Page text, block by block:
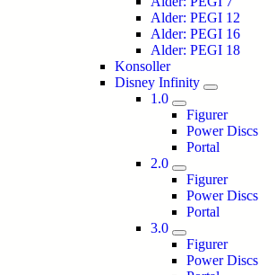
Alder: PEGI 12
Alder: PEGI 16
Alder: PEGI 18
Konsoller
Disney Infinity
1.0
Figurer
Power Discs
Portal
2.0
Figurer
Power Discs
Portal
3.0
Figurer
Power Discs